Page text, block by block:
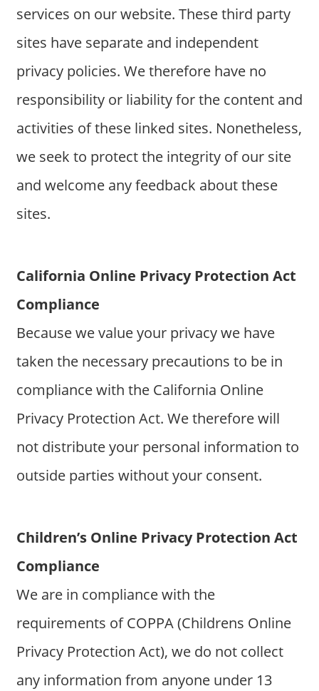
services on our website. These third party
sites have separate and independent
privacy policies. We therefore have no
responsibility or liability for the content and
activities of these linked sites. Nonetheless,
we seek to protect the integrity of our site
and welcome any feedback about these
sites.
California Online Privacy Protection Act
Compliance
Because we value your privacy we have
taken the necessary precautions to be in
compliance with the California Online
Privacy Protection Act. We therefore will
not distribute your personal information to
outside parties without your consent.
Children’s Online Privacy Protection Act
Compliance
We are in compliance with the
requirements of COPPA (Childrens Online
Privacy Protection Act), we do not collect
any information from anyone under 13